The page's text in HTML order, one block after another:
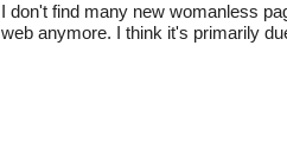
I don't find many new womanless
web anymore. I think it's primarily